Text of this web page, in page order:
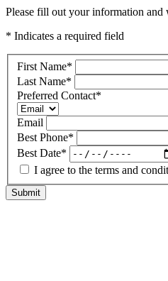
Please fill out your information
* Indicates a required field
First Name*
Last Name*
Preferred Contact*
Email
Best Phone*
Best Date*
I agree to the terms and
Submit